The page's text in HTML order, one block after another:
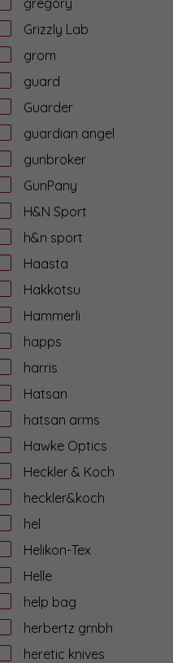
Grizzly Lab
grom
guard
Guarder
guardian angel
gunbroker
GunPany
H&N Sport
h&n sport
Haasta
Hakkotsu
Hammerli
happs
harris
Hatsan
hatsan arms
Hawke Optics
Heckler & Koch
heckler&koch
hel
Helikon-Tex
Helle
help bag
herbertz gmbh
heretic knives